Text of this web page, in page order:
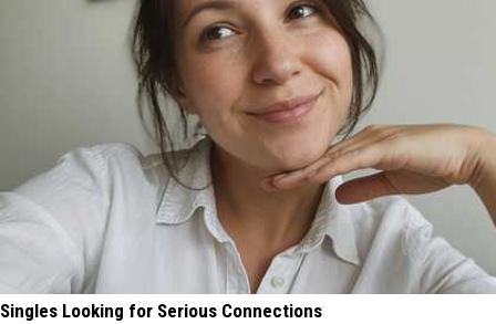
Singles Looking for Serious Connections